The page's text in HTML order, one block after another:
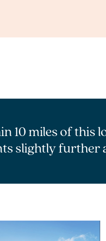
10 miles of this
slightly further